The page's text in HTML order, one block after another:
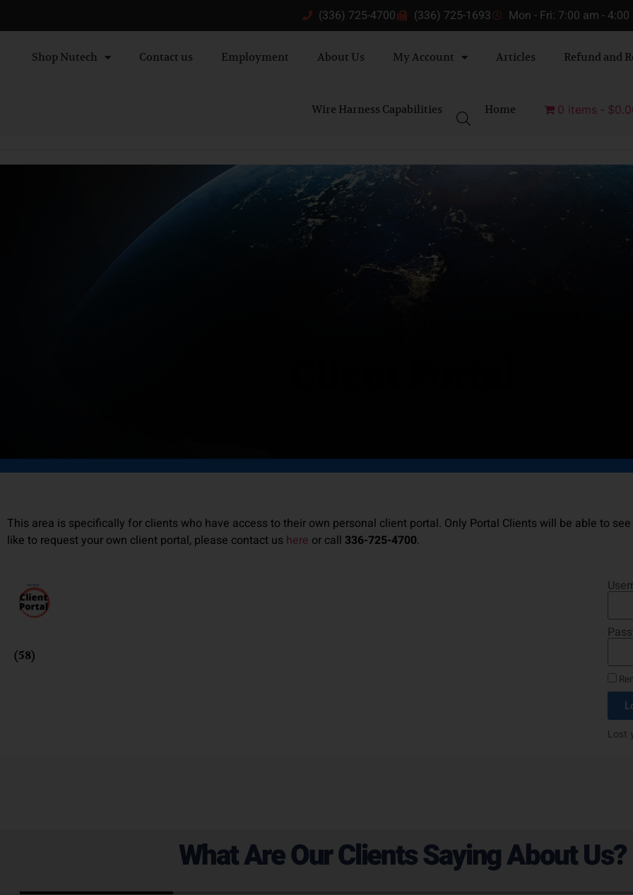
(336) 725-4700 (336) 725-1693 Mon - Fri: 7:00 am - 4:00
Shop Nutech Contact us Employment About Us My Account Articles Refund and
Wire Harness Capabilities Home 0 items
This area is specifically for clients who have access to their own personal client portal. Only Portal Clients will be able to
like to request your own client portal, please contact us here or call 336-725-4700.
(58)
Lost
What Are Our Clients Saying About Us?